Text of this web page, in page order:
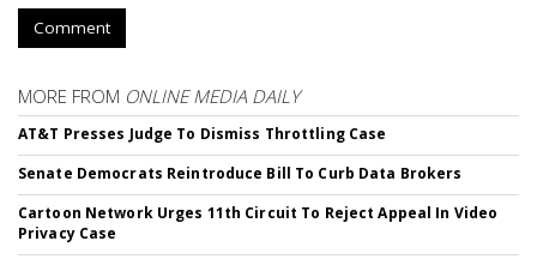
Comment
MORE FROM ONLINE MEDIA DAILY
AT&T Presses Judge To Dismiss Throttling Case
Senate Democrats Reintroduce Bill To Curb Data Brokers
Cartoon Network Urges 11th Circuit To Reject Appeal In Video
Privacy Case